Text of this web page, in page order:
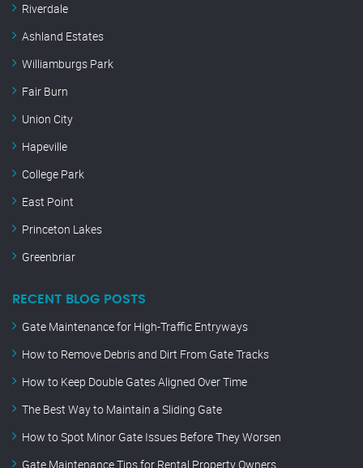
Riverdale
Ashland Estates
Williamburgs Park
Fair Burn
Union City
Hapeville
College Park
East Point
Princeton Lakes
Greenbriar
RECENT BLOG POSTS
Gate Maintenance for High-Traffic Entryways
How to Remove Debris and Dirt From Gate Tracks
How to Keep Double Gates Aligned Over Time
The Best Way to Maintain a Sliding Gate
How to Spot Minor Gate Issues Before They Worsen
Gate Maintenance Tips for Rental Property Owners